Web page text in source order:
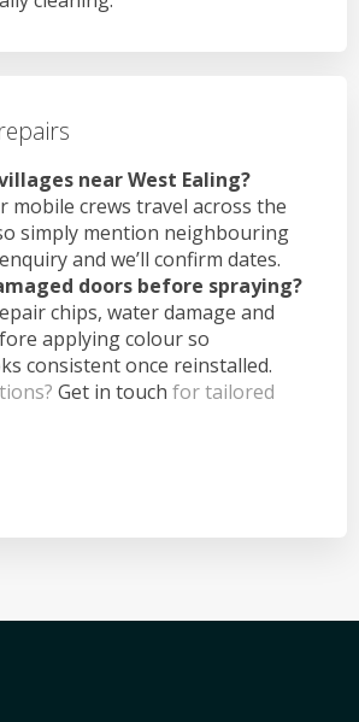
near West Ealing?
mobile crews travel across the
simply mention neighbouring
and we’ll confirm dates.
doors before spraying?
chips, water damage and
applying colour so
consistent once reinstalled.
Get in touch for tailored